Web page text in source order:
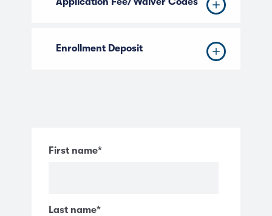
Enrollment Deposit
First name*
Last name*